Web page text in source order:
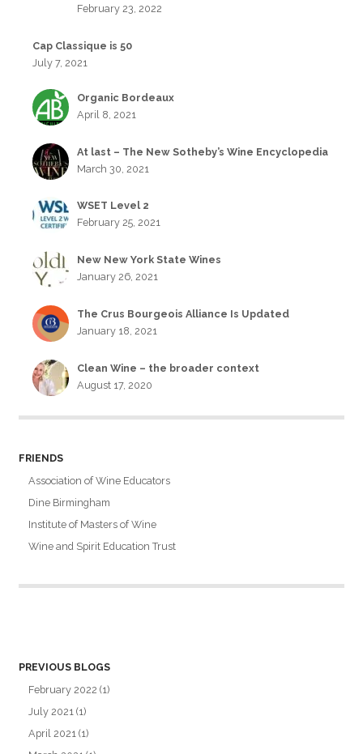
February 23, 2022
Cap Classique is 50
July 7, 2021
Organic Bordeaux
April 8, 2021
At last – The New Sotheby’s Wine Encyclopedia
March 30, 2021
WSET Level 2
February 25, 2021
New New York State Wines
January 26, 2021
The Crus Bourgeois Alliance Is Updated
January 18, 2021
Clean Wine – the broader context
August 17, 2020
FRIENDS
Association of Wine Educators
Dine Birmingham
Institute of Masters of Wine
Wine and Spirit Education Trust
PREVIOUS BLOGS
February 2022 (1)
July 2021 (1)
April 2021 (1)